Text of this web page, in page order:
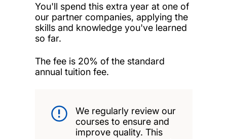
You'll spend this extra year at one of
our partner companies, applying the
skills and knowledge you've learned
so far.
The fee is 20% of the standard
annual tuition fee.
We regularly review our
courses to ensure and
improve quality. This